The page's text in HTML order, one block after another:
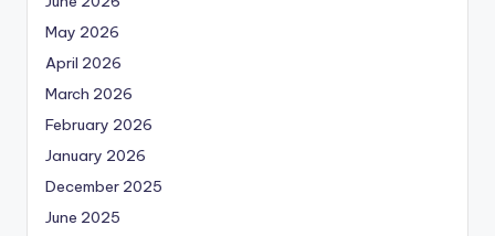
May 2026
April 2026
March 2026
February 2026
January 2026
December 2025
June 2025